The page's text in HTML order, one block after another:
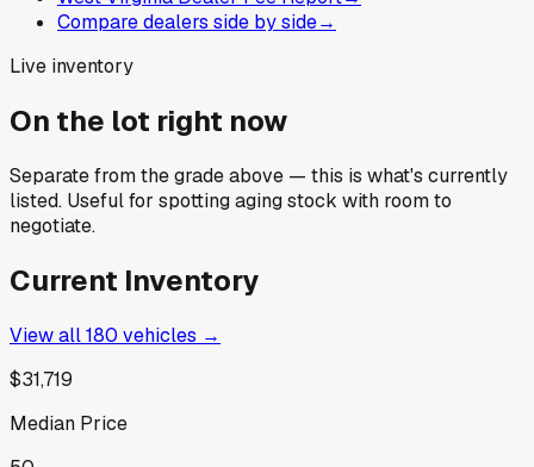
Compare dealers side by side→
Live inventory
On the lot right now
Separate from the grade above — this is what's currently
listed. Useful for spotting aging stock with room to
negotiate.
Current Inventory
View all180 vehicles →
$31,719
Median Price